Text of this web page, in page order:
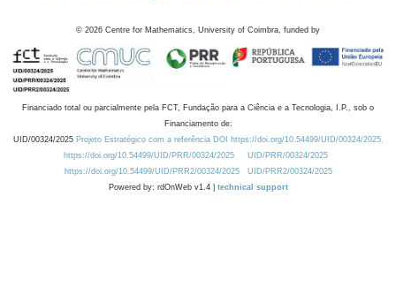
© 2026 Centre for Mathematics, University of Coimbra, funded by
Financiado total ou parcialmente pela FCT, Fundação para a Ciência e a Tecnologia, I.P., sob o
Financiamento de:
UID/00324/2025 Projeto Estratégico com a referência DOI https://doi.org/10.54499/UID/00324/2025.
https://doi.org/10.54499/UID/PRR/00324/2025
UID/PRR/00324/2025
https://doi.org/10.54499/UID/PRR2/00324/2025
UID/PRR2/00324/2025
Powered by: rdOnWeb v1.4 | technical support